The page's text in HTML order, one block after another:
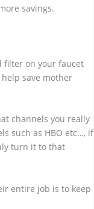
savings.
filter on your faucet
save mother
channels you really
such as HBO etc…, if
turn it to that
entire job is to keep